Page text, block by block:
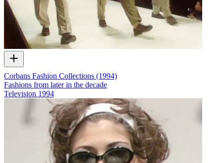
Corbans Fashion Collections (1994)
Fashions from later in the decade
Television 1994